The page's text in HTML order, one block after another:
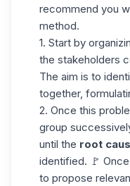
recommend you
method.
1. Start by
the stakeholders
The aim is to
together,
2. Once this
group
until the root
identified. 🚩
to propose